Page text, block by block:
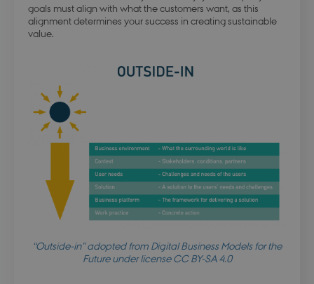
goals must align with what the customers want, as this
alignment determines your success in creating sustainable
value.
“Outside-in” adopted from Digital Business Models for the
Future under license CC BY-SA 4.0